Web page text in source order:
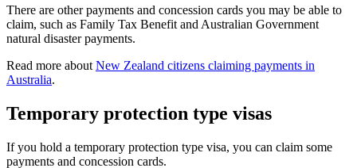
There are other payments and concession cards you may be able to
claim, such as Family Tax Benefit and Australian Government
natural disaster payments.
Read more about New Zealand citizens claiming payments in
Australia.
Temporary protection type visas
If you hold a temporary protection type visa, you can claim some
payments and concession cards.